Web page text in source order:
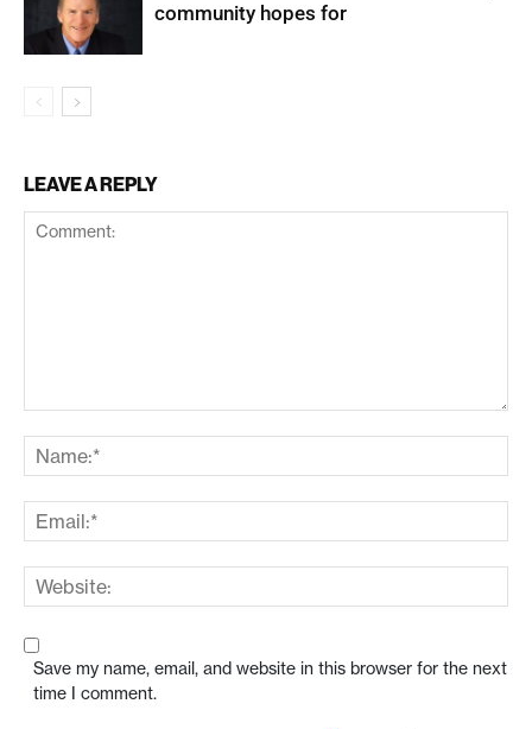
community hopes for
LEAVE A REPLY
Save my name, email, and website in this browser for the next
time I comment.